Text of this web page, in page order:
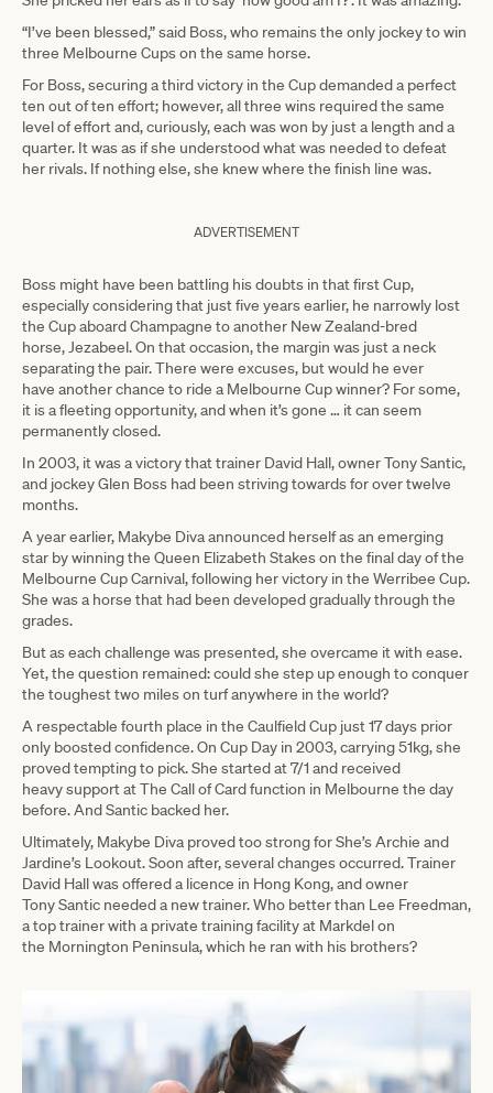
“I’ve been blessed,” said Boss, who remains the only jockey to win
three Melbourne Cups on the same horse.
For Boss, securing a third victory in the Cup demanded a perfect
ten out of ten effort; however, all three wins required the same
level of effort and, curiously, each was won by just a length and a
quarter. It was as if she understood what was needed to defeat
her rivals. If nothing else, she knew where the finish line was.
ADVERTISEMENT
Boss might have been battling his doubts in that first Cup,
especially considering that just five years earlier, he narrowly lost
the Cup aboard Champagne to another New Zealand-bred
horse, Jezabeel. On that occasion, the margin was just a neck
separating the pair. There were excuses, but would he ever
have another chance to ride a Melbourne Cup winner? For some,
it is a fleeting opportunity, and when it’s gone … it can seem
permanently closed.
In 2003, it was a victory that trainer David Hall, owner Tony Santic,
and jockey Glen Boss had been striving towards for over twelve
months.
A year earlier, Makybe Diva announced herself as an emerging
star by winning the Queen Elizabeth Stakes on the final day of the
Melbourne Cup Carnival, following her victory in the Werribee Cup.
She was a horse that had been developed gradually through the
grades.
But as each challenge was presented, she overcame it with ease.
Yet, the question remained: could she step up enough to conquer
the toughest two miles on turf anywhere in the world?
A respectable fourth place in the Caulfield Cup just 17 days prior
only boosted confidence. On Cup Day in 2003, carrying 51kg, she
proved tempting to pick. She started at 7/1 and received
heavy support at The Call of Card function in Melbourne the day
before. And Santic backed her.
Ultimately, Makybe Diva proved too strong for She’s Archie and
Jardine’s Lookout. Soon after, several changes occurred. Trainer
David Hall was offered a licence in Hong Kong, and owner
Tony Santic needed a new trainer. Who better than Lee Freedman,
a top trainer with a private training facility at Markdel on
the Mornington Peninsula, which he ran with his brothers?